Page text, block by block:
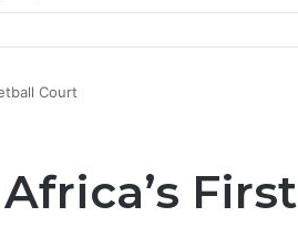
Court
First